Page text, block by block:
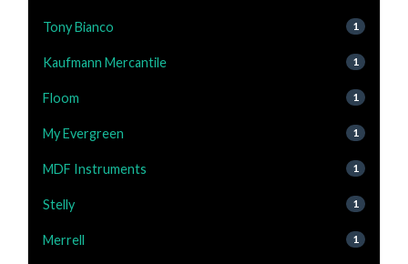
Tony Bianco 1
Kaufmann Mercantile 1
Floom 1
My Evergreen 1
MDF Instruments 1
Stelly 1
Merrell 1